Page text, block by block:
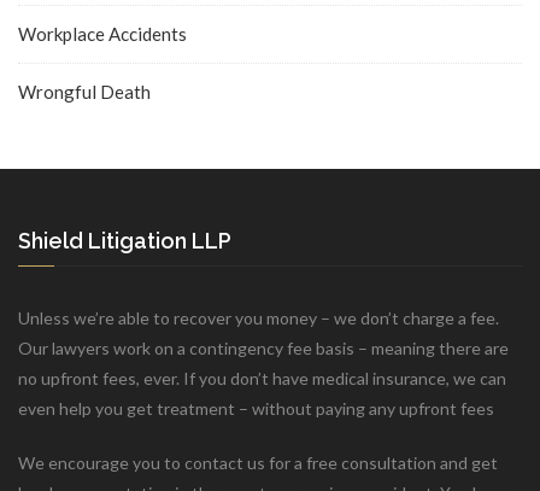
Workplace Accidents
Wrongful Death
Shield Litigation LLP
Unless we’re able to recover you money – we don’t charge a fee.
Our lawyers work on a contingency fee basis – meaning there are
no upfront fees, ever. If you don’t have medical insurance, we can
even help you get treatment – without paying any upfront fees
We encourage you to contact us for a free consultation and get